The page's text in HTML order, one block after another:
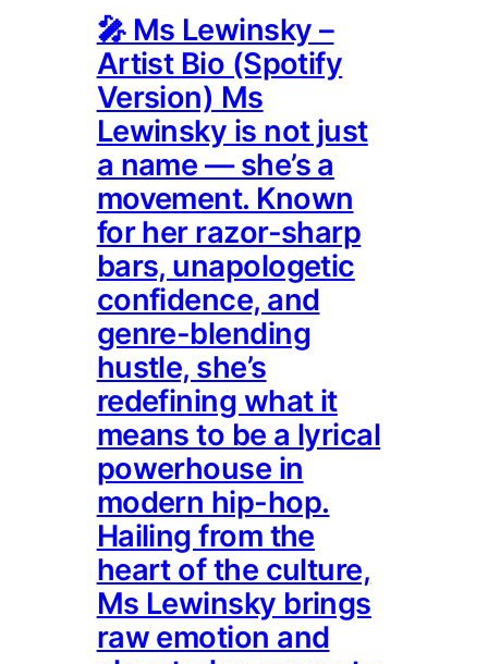
🎤 Ms Lewinsky –
Artist Bio (Spotify
Version) Ms
Lewinsky is not just
a name — she’s a
movement. Known
for her razor-sharp
bars, unapologetic
confidence, and
genre-blending
hustle, she’s
redefining what it
means to be a lyrical
powerhouse in
modern hip-hop.
Hailing from the
heart of the culture,
Ms Lewinsky brings
raw emotion and